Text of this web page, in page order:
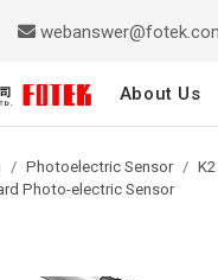
About Us
Photoelectric Sensor
Photo-electric Sensor